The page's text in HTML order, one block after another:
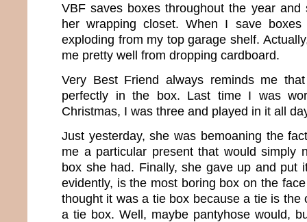
VBF saves boxes throughout the year and
her wrapping closet. When I save
exploding from my top garage shelf.
me pretty well from dropping cardboard.
Very Best Friend always reminds me
perfectly in the box. Last time I was
Christmas, I was three and played in it all
Just yesterday, she was bemoaning the
me a particular present that would simply
box she had. Finally, she gave up and put
evidently, is the most boring box on the
thought it was a tie box because a tie is the
a tie box. Well, maybe pantyhose would,